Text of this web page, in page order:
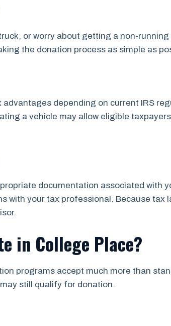
or worry about getting a non-
the donation process as simple as
depending on current IRS
a vehicle may allow eligible
documentation associated with
with your tax professional. Because tax
in College Place?
programs accept much more than
still qualify for donation.